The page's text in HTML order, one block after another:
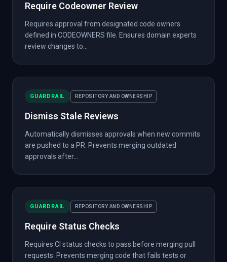
Require Codeowner Review
Requires approval from designated code owners
defined in CODEOWNERS file. Ensures domain experts
review changes to...
GUARDRAIL REPOSITORY AND OWNERSHIP
Dismiss Stale Reviews
Automatically dismisses approvals when new commits
are pushed to a PR. Prevents merging outdated
approvals after...
GUARDRAIL REPOSITORY AND OWNERSHIP
Require Status Checks
Requires CI status checks to pass before merging pull
requests. Prevents merging code that fails tests or